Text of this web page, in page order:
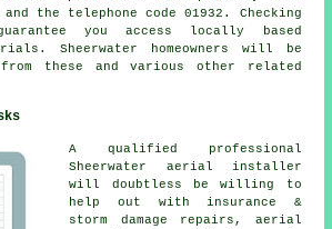
and the telephone code 01932. Checking
you access locally based
Sheerwater homeowners will be
these and various other related
A qualified professional
Sheerwater aerial installer
will doubtless be willing to
help out with insurance &
storm damage repairs, aerial